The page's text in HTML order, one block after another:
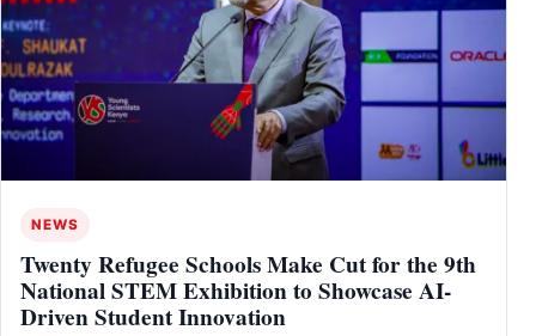
NEWS
Twenty Refugee Schools Make Cut for the 9th
National STEM Exhibition to Showcase AI-
Driven Student Innovation